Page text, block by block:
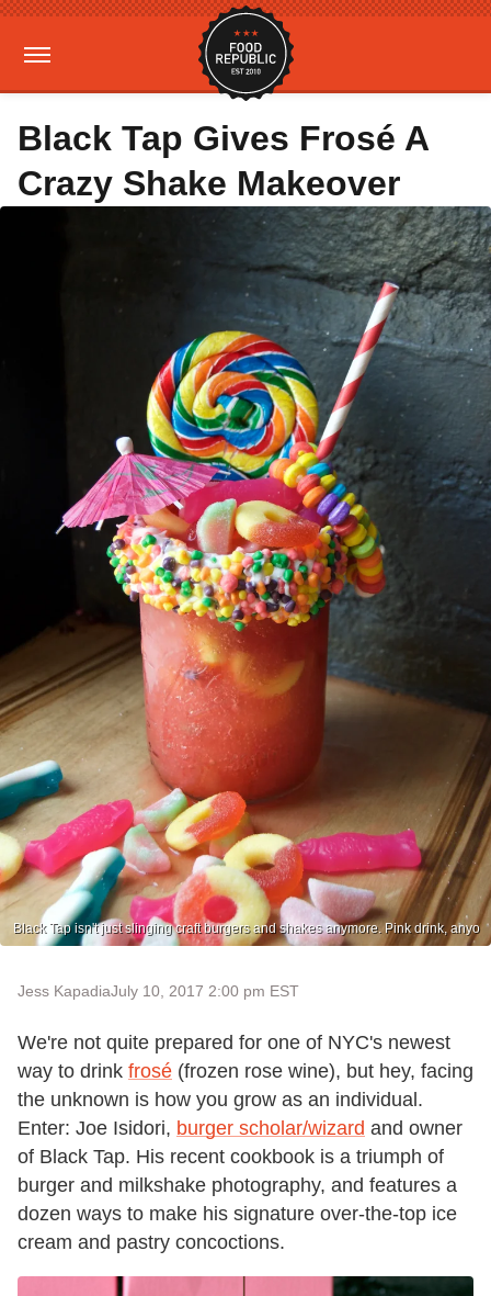
Black Tap Gives Frosé A
Crazy Shake Makeover
Black Tap isn't just slinging craft burgers and shakes anymore. Pink drink, anyo
Jess KapadiaJuly 10, 2017 2:00 pm EST
We're not quite prepared for one of NYC's newest
way to drink frosé (frozen rose wine), but hey, facing
the unknown is how you grow as an individual.
Enter: Joe Isidori, burger scholar/wizard and owner
of Black Tap. His recent cookbook is a triumph of
burger and milkshake photography, and features a
dozen ways to make his signature over-the-top ice
cream and pastry concoctions.